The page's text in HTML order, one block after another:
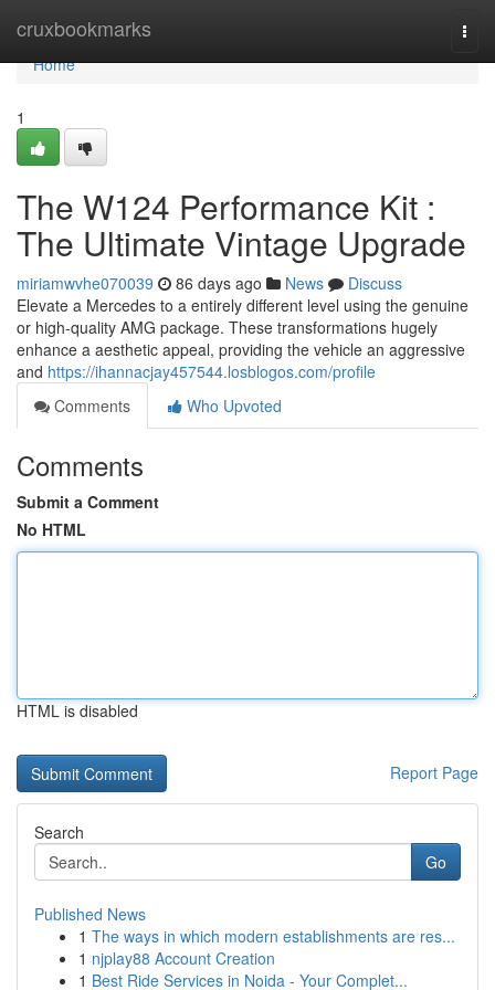
cruxbookmarks
Home
Home
1
The W124 Performance Kit :
The Ultimate Vintage Upgrade
miriamwvhe070039 86 days ago News
Discuss
Elevate a Mercedes to a entirely different level using the genuine
or high-quality AMG package. These transformations hugely
enhance a aesthetic appeal, providing the vehicle an aggressive
and https://ihannacjay457544.losblogos.com/profile
Comments
Who Upvoted
Comments
Submit a Comment
No HTML
HTML is disabled
Report Page
Search
Go
Published News
1 The ways in which modern establishments are res...
1 njplay88 Account Creation
1 Best Ride Services in Noida - Your Complet...